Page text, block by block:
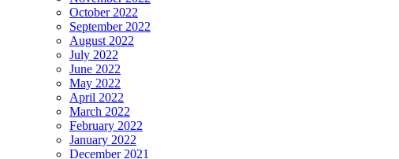
October 2022
September 2022
August 2022
July 2022
June 2022
May 2022
April 2022
March 2022
February 2022
January 2022
December 2021